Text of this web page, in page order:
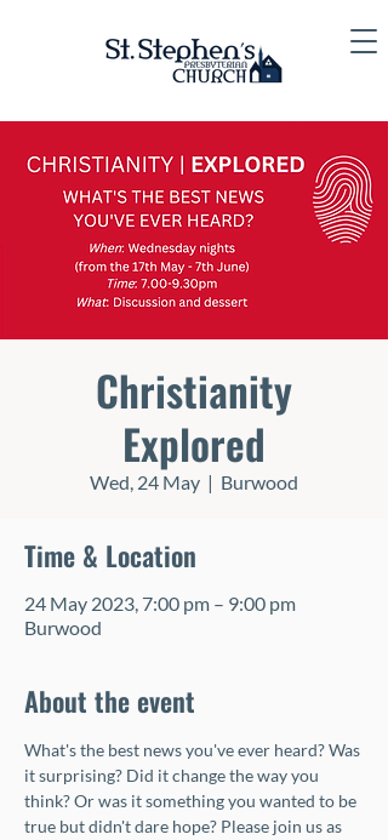
Christianity
Explored
Wed, 24 May
  |
Burwood
Time & Location
24 May 2023, 7:00 pm – 9:00 pm
Burwood
About the event
What's the best news you've ever heard? Was
it surprising? Did it change the way you
think? Or was it something you wanted to be
true but didn't dare hope? Please join us as